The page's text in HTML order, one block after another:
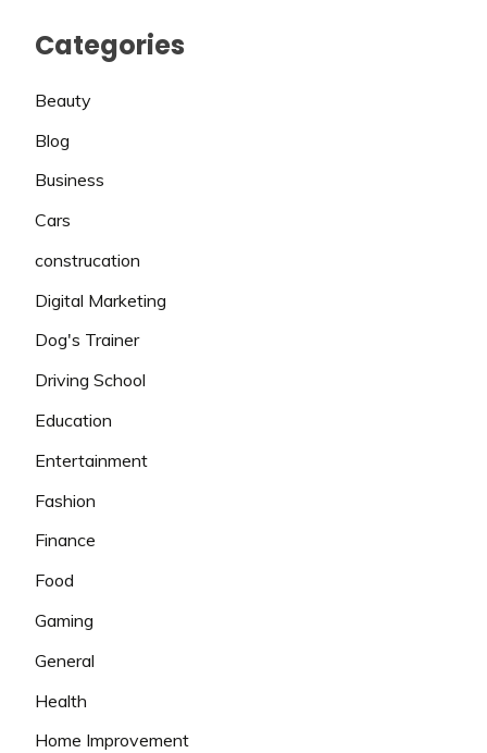
Categories
Beauty
Blog
Business
Cars
construcation
Digital Marketing
Dog's Trainer
Driving School
Education
Entertainment
Fashion
Finance
Food
Gaming
General
Health
Home Improvement